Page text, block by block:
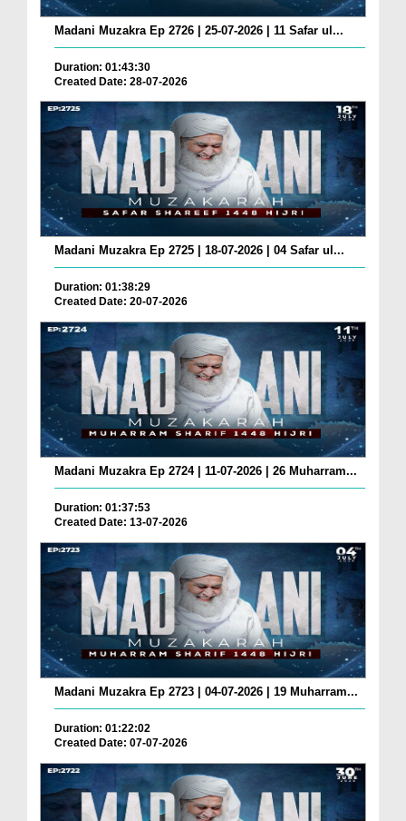
Madani Muzakra Ep 2726 | 25-07-2026 | 11 Safar ul...
Duration: 01:43:30
Created Date: 28-07-2026
Madani Muzakra Ep 2725 | 18-07-2026 | 04 Safar ul...
Duration: 01:38:29
Created Date: 20-07-2026
Madani Muzakra Ep 2724 | 11-07-2026 | 26 Muharram...
Duration: 01:37:53
Created Date: 13-07-2026
Madani Muzakra Ep 2723 | 04-07-2026 | 19 Muharram...
Duration: 01:22:02
Created Date: 07-07-2026